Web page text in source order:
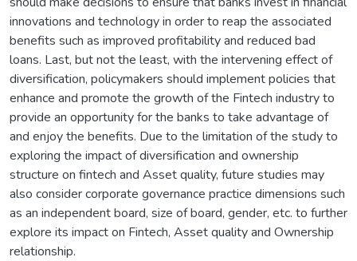
innovations and technology in order to reap the associated
benefits such as improved profitability and reduced bad
loans. Last, but not the least, with the intervening effect of
diversification, policymakers should implement policies that
enhance and promote the growth of the Fintech industry to
provide an opportunity for the banks to take advantage of
and enjoy the benefits. Due to the limitation of the study to
exploring the impact of diversification and ownership
structure on fintech and Asset quality, future studies may
also consider corporate governance practice dimensions such
as an independent board, size of board, gender, etc. to further
explore its impact on Fintech, Asset quality and Ownership
relationship.